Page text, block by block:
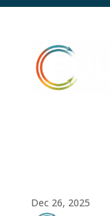
Dec 26, 2025